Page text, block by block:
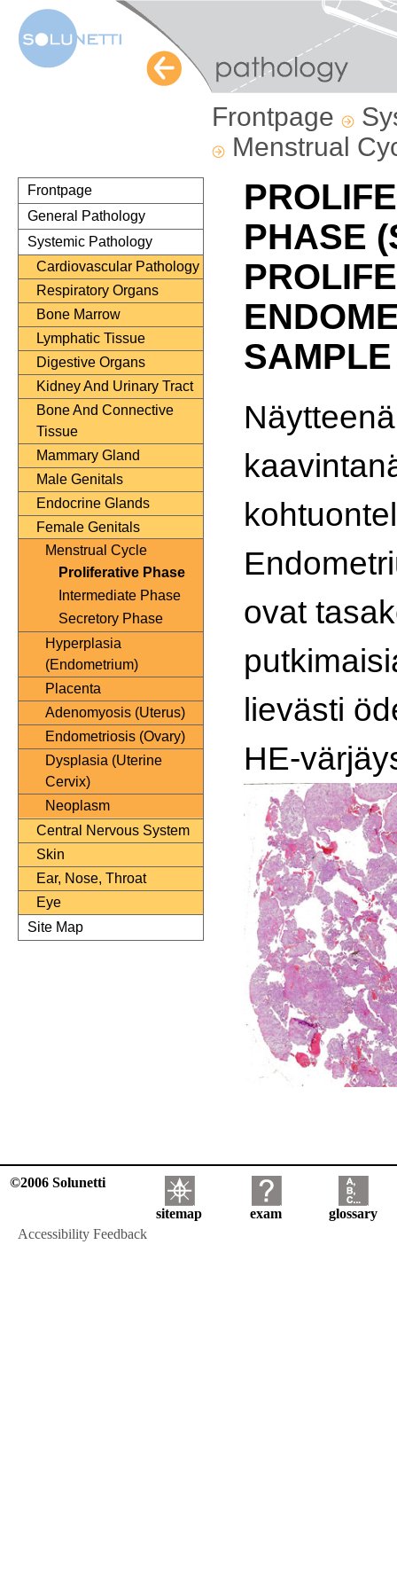
Frontpage
Menstrual
Frontpage
General Pathology
Systemic Pathology
Cardiovascular Pathology
Respiratory Organs
Bone Marrow
Lymphatic Tissue
Digestive Organs
Kidney And Urinary Tract
Bone And Connective
Tissue
Mammary Gland
Male Genitals
Endocrine Glands
Female Genitals
Menstrual Cycle
Proliferative Phase
Intermediate Phase
Secretory Phase
Hyperplasia
(Endometrium)
Placenta
Adenomyosis (Uterus)
Endometriosis (Ovary)
Dysplasia (Uterine
Cervix)
Neoplasm
Central Nervous System
Skin
Ear, Nose, Throat
Eye
Site Map
PHASE
SAMPLE
ovat
lievästi
HE-
©2006 Solunetti
sitemap exam
glossary
Accessibility Feedback